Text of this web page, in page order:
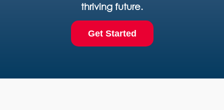
thriving future.
Get Started